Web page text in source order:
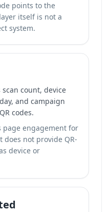
points to the
itself is not a
system.
scan count, device
and campaign
codes.
page engagement for
not provide QR-
device or